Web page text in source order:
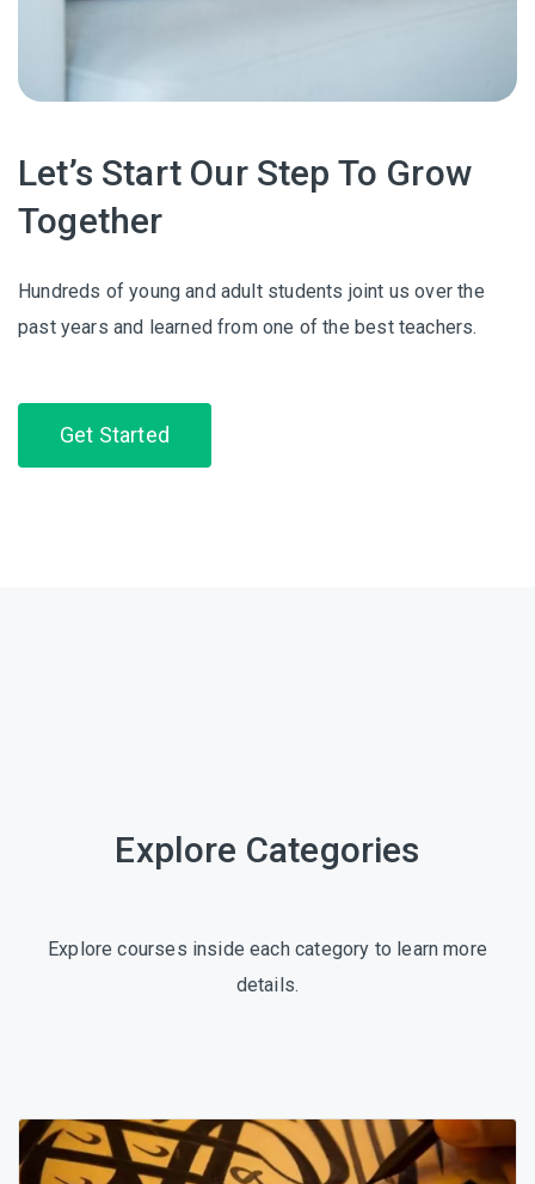
Let’s Start Our Step To Grow
Together
Hundreds of young and adult students joint us over the
past years and learned from one of the best teachers.
Get Started
Explore Categories
Explore courses inside each category to learn more
details.